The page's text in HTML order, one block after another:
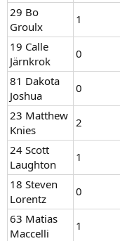
29 Bo
Groulx
1
19 Calle
Järnkrok
0
81 Dakota
Joshua
0
23 Matthew
Knies
2
24 Scott
Laughton
1
18 Steven
Lorentz
0
63 Matias
Maccelli
1